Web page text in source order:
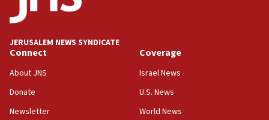
Palestine,’ won’t talk ‘Israeli-Palestinian conflict’
at UC Berkeley workshop, school spokesman
18:39
‘No famine in Gaza,’ Israeli foreign ministry says,
the empirical data’
18:28
JERUSALEM NEWS SYNDICATE
Connect
About JNS
Donate
Newsletter
Coverage
Israel News
U.S. News
World News